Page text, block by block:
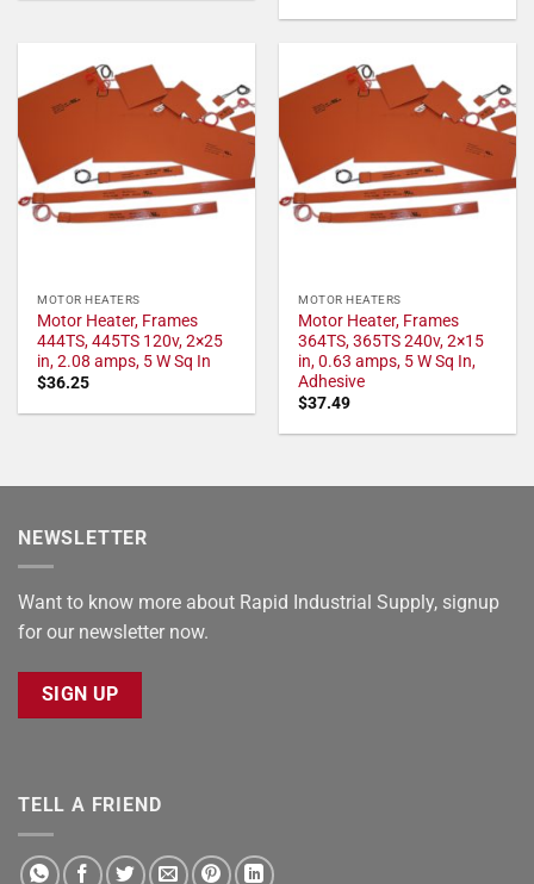
MOTOR HEATERS
Motor Heater, Frames
444TS, 445TS 120v, 2×25
in, 2.08 amps, 5 W Sq In
$36.25
MOTOR HEATERS
Motor Heater, Frames
364TS, 365TS 240v, 2×15
in, 0.63 amps, 5 W Sq In,
Adhesive
$37.49
NEWSLETTER
Want to know more about Rapid Industrial Supply, signup
for our newsletter now.
SIGN UP
TELL A FRIEND